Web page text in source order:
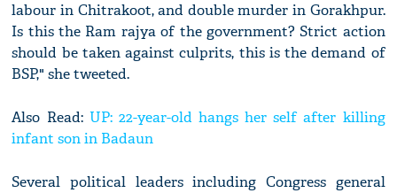
labour in Chitrakoot, and double murder in Gorakhpur.
Is this the Ram rajya of the government? Strict action
should be taken against culprits, this is the demand of
BSP," she tweeted.
Also Read: UP: 22-year-old hangs her self after killing
infant son in Badaun
Several political leaders including Congress general